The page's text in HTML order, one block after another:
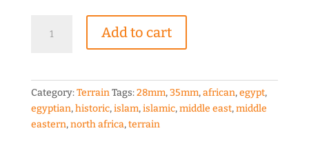
Porch
North
African
terrain
Add to cart
Category:TerrainTags:28mm,35mm,african,egypt,
egyptian,historic,islam,islamic,middle east,middle
eastern,north africa,terrain